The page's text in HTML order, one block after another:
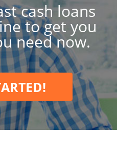
cash loans
to get you
need now.